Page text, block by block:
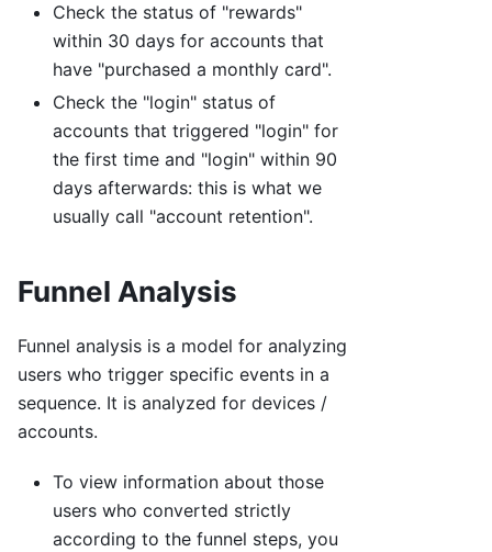
Check the status of "rewards"
within 30 days for accounts that
have "purchased a monthly card".
Check the "login" status of
accounts that triggered "login" for
the first time and "login" within 90
days afterwards: this is what we
usually call "account retention".
Funnel Analysis
Funnel analysis is a model for analyzing
users who trigger specific events in a
sequence. It is analyzed for devices /
accounts.
To view information about those
users who converted strictly
according to the funnel steps, you